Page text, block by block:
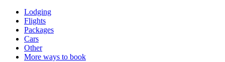
Lodging
Flights
Packages
Cars
Other
More ways to book